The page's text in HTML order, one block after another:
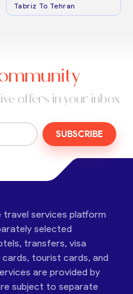
Tabriz To Tehran
offers in your inbox
SUBSCRIBE
travel services platform
selected
transfers, visa
cards, tourist cards, and
are provided by
subject to separate